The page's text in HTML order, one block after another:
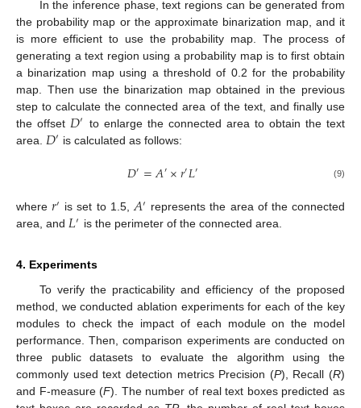
In the inference phase, text regions can be generated from
the probability map or the approximate binarization map, and it
is more efficient to use the probability map. The process of
generating a text region using a probability map is to first obtain
a binarization map using a threshold of 0.2 for the probability
map. Then use the binarization map obtained in the previous
step to calculate the connected area of the text, and finally use
the offset 𝐷′ to enlarge the connected area to obtain the text
area. 𝐷′ is calculated as follows:
𝐷′=𝐴′×𝑟′𝐿′ (9)
where𝑟′ is set to 1.5,𝐴′ represents the area of the connected
area, and 𝐿′ is the perimeter of the connected area.
4. Experiments
To verify the practicability and efficiency of the proposed
method, we conducted ablation experiments for each of the key
modules to check the impact of each module on the model
performance. Then, comparison experiments are conducted on
three public datasets to evaluate the algorithm using the
commonly used text detection metrics Precision (P), Recall (R)
and F-measure (F). The number of real text boxes predicted as